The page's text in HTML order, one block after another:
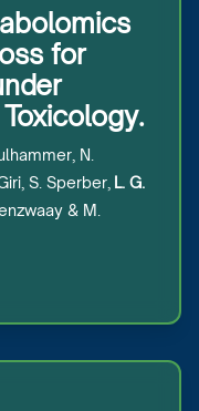
for
N.
S. Sperber, L. G.
& M.